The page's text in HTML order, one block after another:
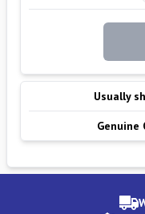
Usually
Genuine